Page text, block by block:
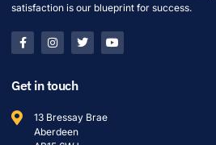
satisfaction is our blueprint for success.
Get in touch
13 Bressay Brae
Aberdeen